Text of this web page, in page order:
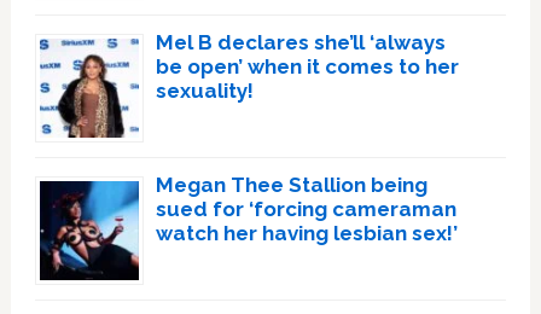
Mel B declares she’ll ‘always
be open’ when it comes to her
sexuality!
Megan Thee Stallion being
sued for ‘forcing cameraman
watch her having lesbian sex!’